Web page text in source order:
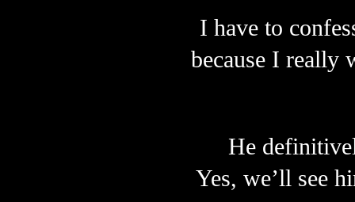
I have to
because I really
He
Yes, we’ll see